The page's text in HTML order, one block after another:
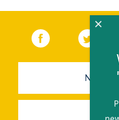
Facebook (link
×